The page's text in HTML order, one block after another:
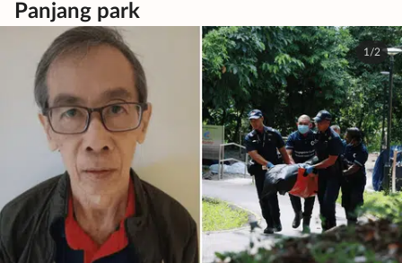
Panjang park
1/2